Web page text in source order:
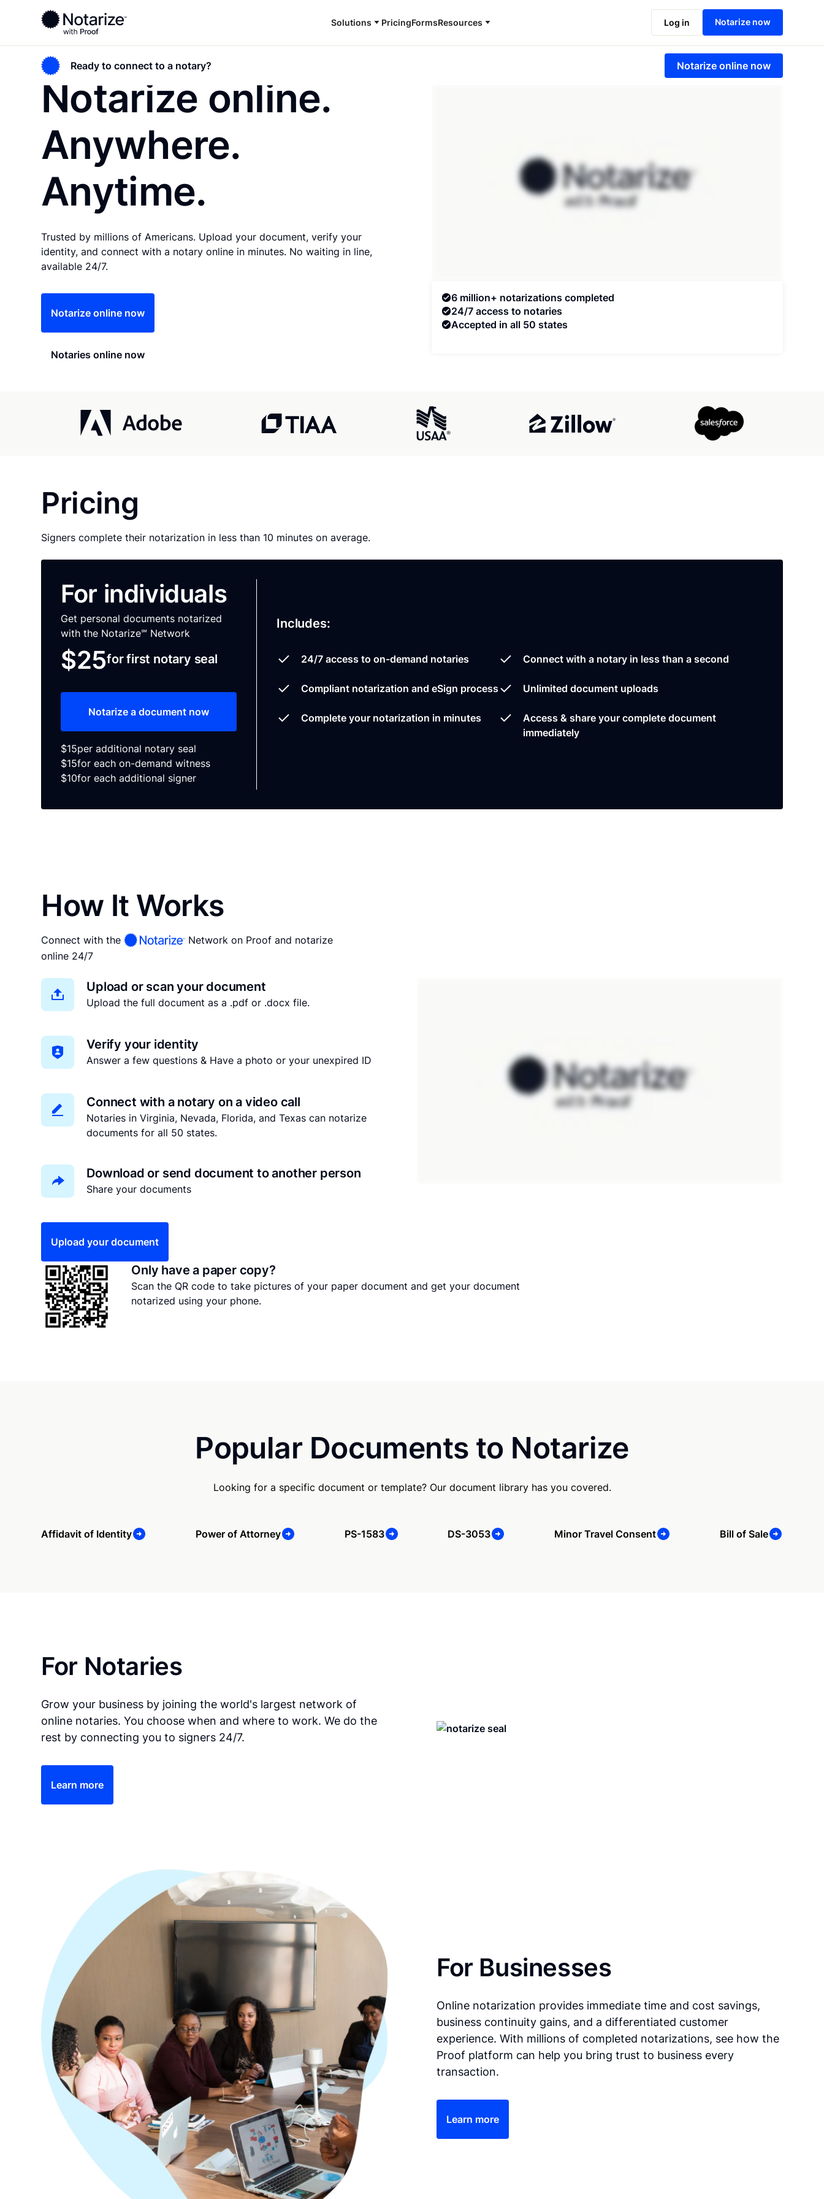
Solutions PricingFormsResources Log in Notarize now
Ready to connect to a notary? Notarize online now
Notarize online.
Anywhere.
Anytime.
Trusted by millions of Americans. Upload your document, verify your
identity, and connect with a notary online in minutes. No waiting in line,
available 24/7.
Notarize online now
Notaries online now
6 million+ notarizations completed
24/7 access to notaries
Accepted in all 50 states
Pricing
Signers complete their notarization in less than 10 minutes on average.
For individuals
Get personal documents notarized
with the Notarize℠ Network
$25for first notary seal
Notarize a document now
$15per additional notary seal
$15for each on-demand witness
$10for each additional signer
Includes:
24/7 access to on-demand notaries
Compliant notarization and eSign process
Complete your notarization in minutes
Connect with a notary in less than a second
Unlimited document uploads
Access & share your complete document
immediately
How It Works
Connect with the
Network on Proof and notarize
online 24/7
Upload or scan your document
Upload the full document as a .pdf or .docx file.
Verify your identity
Answer a few questions & Have a photo or your unexpired ID
Connect with a notary on a video call
Notaries in Virginia, Nevada, Florida, and Texas can notarize
documents for all 50 states.
Download or send document to another person
Share your documents
Upload your document
Only have a paper copy?
Scan the QR code to take pictures of your paper document and get your document
notarized using your phone.
Popular Documents to Notarize
Looking for a specific document or template? Our document library has you covered.
Affidavit of Identity Power of Attorney PS-1583 DS-3053 Minor Travel Consent Bill of Sale
For Notaries
Grow your business by joining the world's largest network of
online notaries. You choose when and where to work. We do the
rest by connecting you to signers 24/7.
Learn more
For Businesses
Online notarization provides immediate time and cost savings,
business continuity gains, and a differentiated customer
experience. With millions of completed notarizations, see how the
Proof platform can help you bring trust to business every
transaction.
Learn more